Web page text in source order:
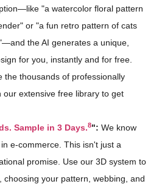
"a watercolor floral pattern
or "a fun retro pattern of cats
the AI generates a unique,
for you, instantly and for free.
the thousands of professionally
our extensive free library to get
Sample in 3 Days.8": We know
e-commerce. This isn't just a
promise. Use our 3D system to
choosing your pattern, webbing, and